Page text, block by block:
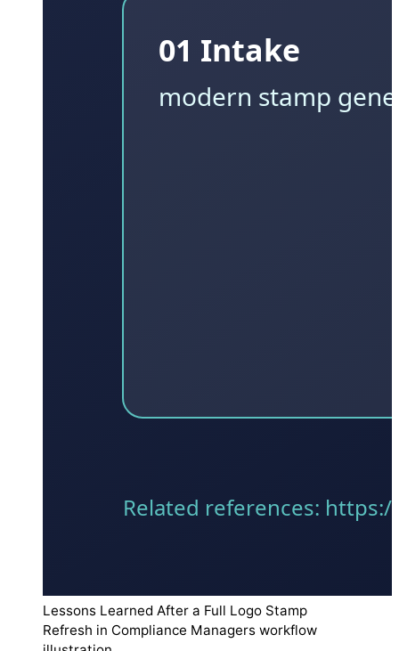
Lessons Learned After a Full Logo Stamp
Refresh in Compliance Managers workflow